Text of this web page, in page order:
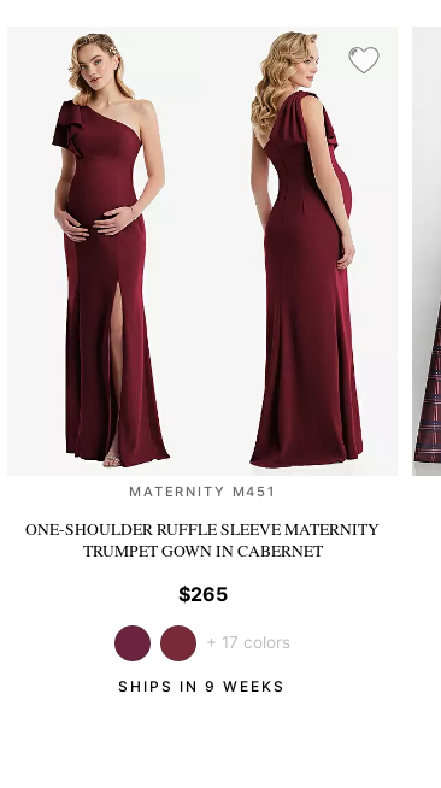
MATERNITY M451
ONE-SHOULDER RUFFLE SLEEVE MATERNITY
TRUMPET GOWNIN CABERNET
$265
+ 17 colors
SHIPS IN 9 WEEKS